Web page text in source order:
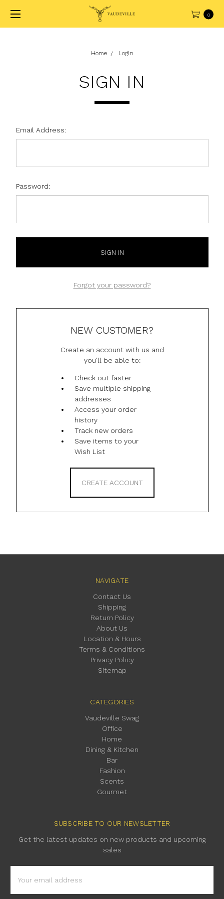
0
Home Login
SIGN IN
Email Address:
Password:
Forgot your password?
NEW CUSTOMER?
Create an account with us and
you'll be able to:
Check out faster
Save multiple shipping
addresses
Access your order
history
Track new orders
Save items to your
Wish List
CREATE ACCOUNT
NAVIGATE
Contact Us
Shipping
Return Policy
About Us
Location & Hours
Terms & Conditions
Privacy Policy
Sitemap
CATEGORIES
Vaudeville Swag
Office
Home
Dining & Kitchen
Bar
Fashion
Scents
Gourmet
SUBSCRIBE TO OUR NEWSLETTER
Get the latest updates on new products and upcoming
sales
Address